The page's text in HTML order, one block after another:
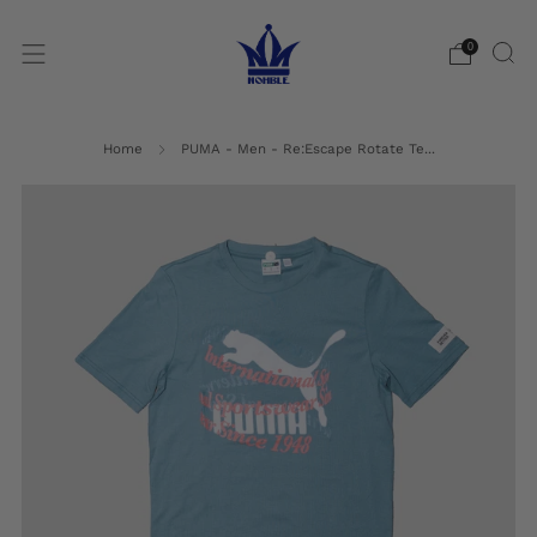
0
Home PUMA - Men - Re:Escape Rotate Te...